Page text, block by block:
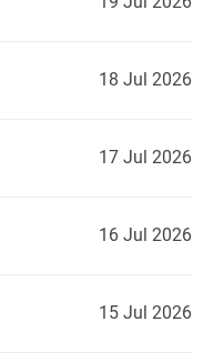
18 Jul 2026
17 Jul 2026
16 Jul 2026
15 Jul 2026